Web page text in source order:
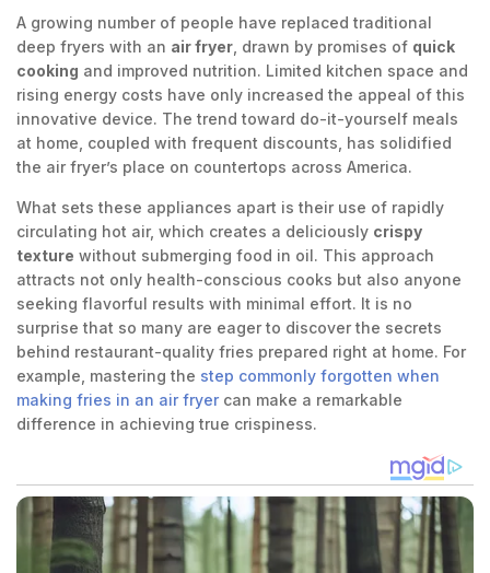
A growing number of people have replaced traditional
deep fryers with an air fryer , drawn by promises of quick
cooking and improved nutrition. Limited kitchen space and
rising energy costs have only increased the appeal of this
innovative device. The trend toward do-it-yourself meals
at home, coupled with frequent discounts, has solidified
the air fryer’s place on countertops across America.
What sets these appliances apart is their use of rapidly
circulating hot air, which creates a deliciously crispy
texture without submerging food in oil. This approach
attracts not only health-conscious cooks but also anyone
seeking flavorful results with minimal effort. It is no
surprise that so many are eager to discover the secrets
behind restaurant-quality fries prepared right at home. For
example, mastering the step commonly forgotten when
making fries in an air fryercan make a remarkable
difference in achieving true crispiness.